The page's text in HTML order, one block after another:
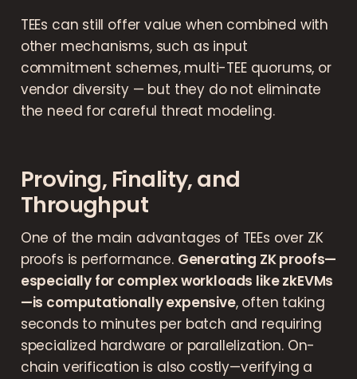
TEEs can still offer value when combined with
other mechanisms, such as input
commitment schemes, multi-TEE quorums, or
vendor diversity — but they do not eliminate
the need for careful threat modeling.
Proving, Finality, and
Throughput
One of the main advantages of TEEs over ZK
proofs is performance. Generating ZK proofs—
especially for complex workloads like zkEVMs
—is computationally expensive, often taking
seconds to minutes per batch and requiring
specialized hardware or parallelization. On-
chain verification is also costly—verifying a